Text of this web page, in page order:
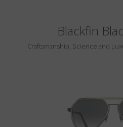
Blackfin
Craftsmanship, Science and